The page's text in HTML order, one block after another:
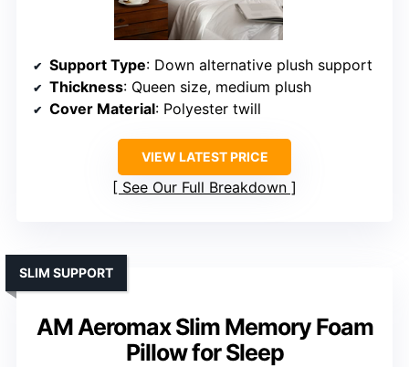
Support Type: Down alternative plush support
Thickness: Queen size, medium plush
Cover Material: Polyester twill
VIEW LATEST PRICE
See Our Full Breakdown
AM Aeromax Slim Memory Foam
Pillow for Sleep
SLIM SUPPORT